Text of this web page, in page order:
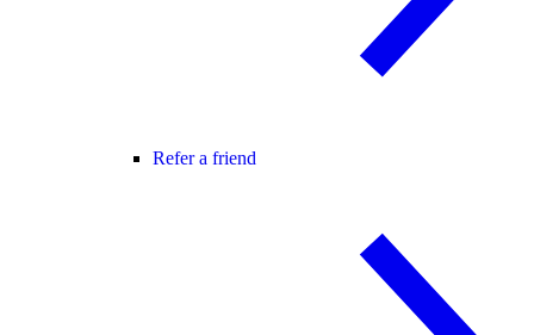
Refer a friend